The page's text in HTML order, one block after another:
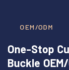
OEM/ODM
One-Stop
Buckle